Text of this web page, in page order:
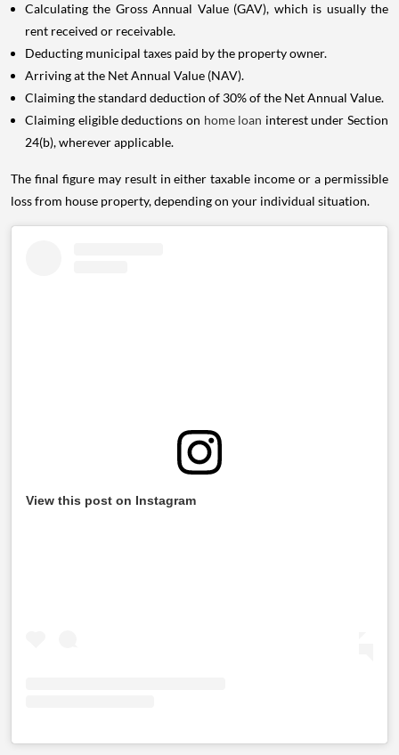
Calculating the Gross Annual Value (GAV), which is usually the
rent received or receivable.
Deducting municipal taxes paid by the property owner.
Arriving at the Net Annual Value (NAV).
Claiming the standard deduction of 30% of the Net Annual Value.
Claiming eligible deductions on home loan interest under Section
24(b), wherever applicable.
The final figure may result in either taxable income or a permissible
loss from house property, depending on your individual situation.
View this post on Instagram